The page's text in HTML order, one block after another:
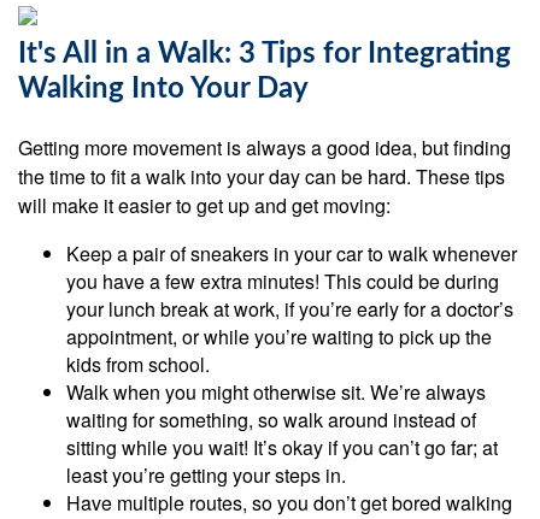
It's All in a Walk: 3 Tips for Integrating
Walking Into Your Day
Getting more movement is always a good idea, but finding
the time to fit a walk into your day can be hard. These tips
will make it easier to get up and get moving:
Keep a pair of sneakers in your car to walk whenever
you have a few extra minutes! This could be during
your lunch break at work, if you’re early for a doctor’s
appointment, or while you’re waiting to pick up the
kids from school.
Walk when you might otherwise sit. We’re always
waiting for something, so walk around instead of
sitting while you wait! It’s okay if you can’t go far; at
least you’re getting your steps in.
Have multiple routes, so you don’t get bored walking